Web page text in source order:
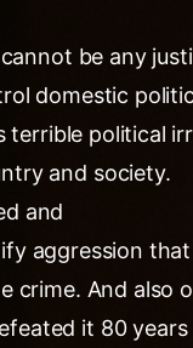
be any
domestic
political
and society.
and
aggression
crime. And also
it 80